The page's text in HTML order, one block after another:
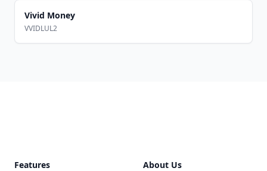
Vivid Money
VVIDLUL2
Features About Us